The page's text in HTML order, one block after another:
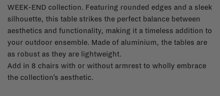
WEEK-END collection. Featuring rounded edges and a sleek
silhouette, this table strikes the perfect balance between
aesthetics and functionality, making it a timeless addition to
your outdoor ensemble. Made of aluminium, the tables are
as robust as they are lightweight.
Add in 8 chairs with or without armrest to wholly embrace
the collection’s aesthetic.